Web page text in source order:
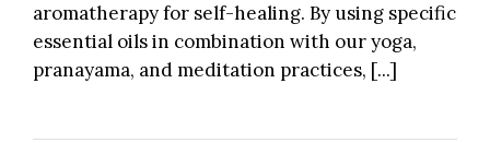
aromatherapy for self-healing. By using specific
essential oils in combination with our yoga,
pranayama, and meditation practices, [...]